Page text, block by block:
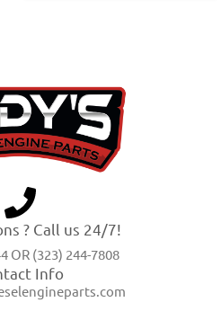
? Call us 24/7!
OR (323) 244-7808
Info